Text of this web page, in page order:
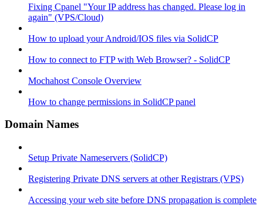
Fixing Cpanel "Your IP address has changed. Please log in
again" (VPS/Cloud)
How to upload your Android/IOS files via SolidCP
How to connect to FTP with Web Browser? - SolidCP
Mochahost Console Overview
How to change permissions in SolidCP panel
Domain Names
Setup Private Nameservers (SolidCP)
Registering Private DNS servers at other Registrars (VPS)
Accessing your web site before DNS propagation is complete